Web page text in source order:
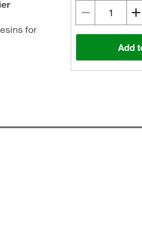
for
Add